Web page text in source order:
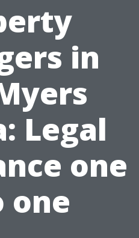
in
Legal
one
one